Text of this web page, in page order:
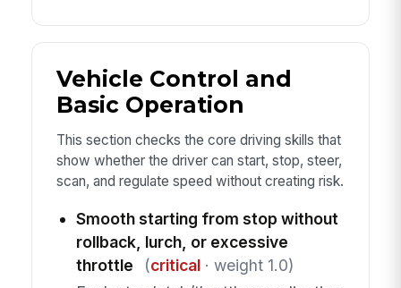
Vehicle Control and
Basic Operation
This section checks the core driving skills that
show whether the driver can start, stop, steer,
scan, and regulate speed without creating risk.
Smooth starting from stop without
rollback, lurch, or excessive
throttle
(critical· weight 1.0)